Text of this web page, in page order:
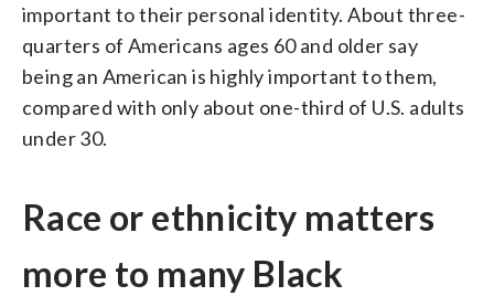
important to their personal identity. About three-
quarters of Americans ages 60 and older say
being an American is highly important to them,
compared with only about one-third of U.S. adults
under 30.
Race or ethnicity matters
more to many Black